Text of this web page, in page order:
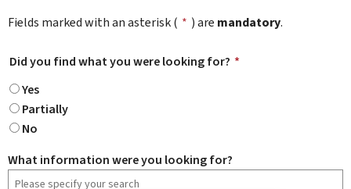
Fields marked with an asterisk ( * ) are mandatory.
Did you find what you were looking for? *
Yes
Partially
No
What information were you looking for?